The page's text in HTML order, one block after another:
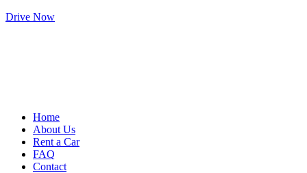
Drive Now
Home
About Us
Rent a Car
FAQ
Contact